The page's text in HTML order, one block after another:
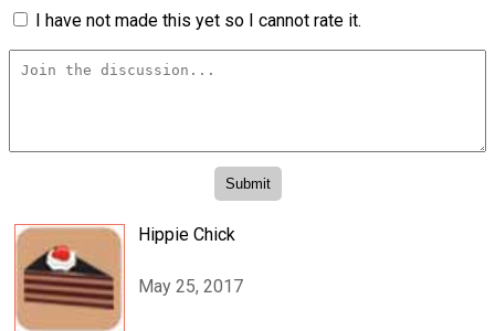
I have not made this yet so I cannot rate it.
Hippie Chick
May 25, 2017